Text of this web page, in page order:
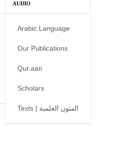
AUDIO
Arabic Language
Our Publications
Qur.aan
Scholars
Texts | المتون العلمية